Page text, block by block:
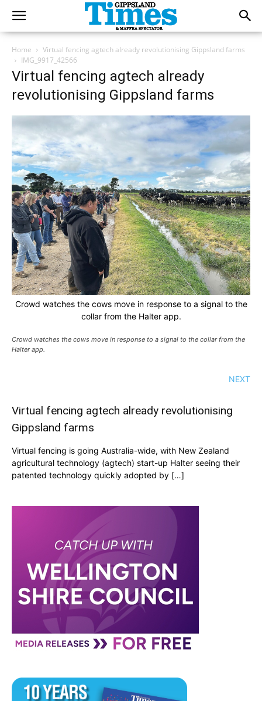
Home
Virtual fencing agtech already revolutionising Gippsland farms
IMG_9917_42566
Virtual fencing agtech already
revolutionising Gippsland farms
Crowd watches the cows move in response to a signal to the
collar from the Halter app.
Crowd watches the cows move in response to a signal to the collar from the
Halter app.
NEXT
Virtual fencing agtech already revolutionising
Gippsland farms
Virtual fencing is going Australia-wide, with New Zealand
agricultural technology (agtech) start-up Halter seeing their
patented technology quickly adopted by […]